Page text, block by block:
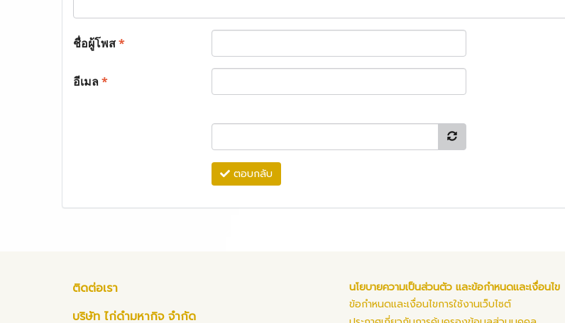
ชื่อผู้โพส*
อีเมล*
ตอบกลับ
ติดต่อเรา
บริษัท ไก่ดำมหากิจ จำกัด
นโยบายความเป็นส่วนตัว และข้อกำหนดและเงื่อนไข
ข้อกำหนดและเงื่อนไขการใช้งานเว็บไซต์